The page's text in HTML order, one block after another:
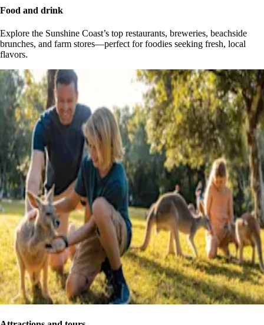
Food and drink
Explore the Sunshine Coast’s top restaurants, breweries, beachside
brunches, and farm stores—perfect for foodies seeking fresh, local
flavors.